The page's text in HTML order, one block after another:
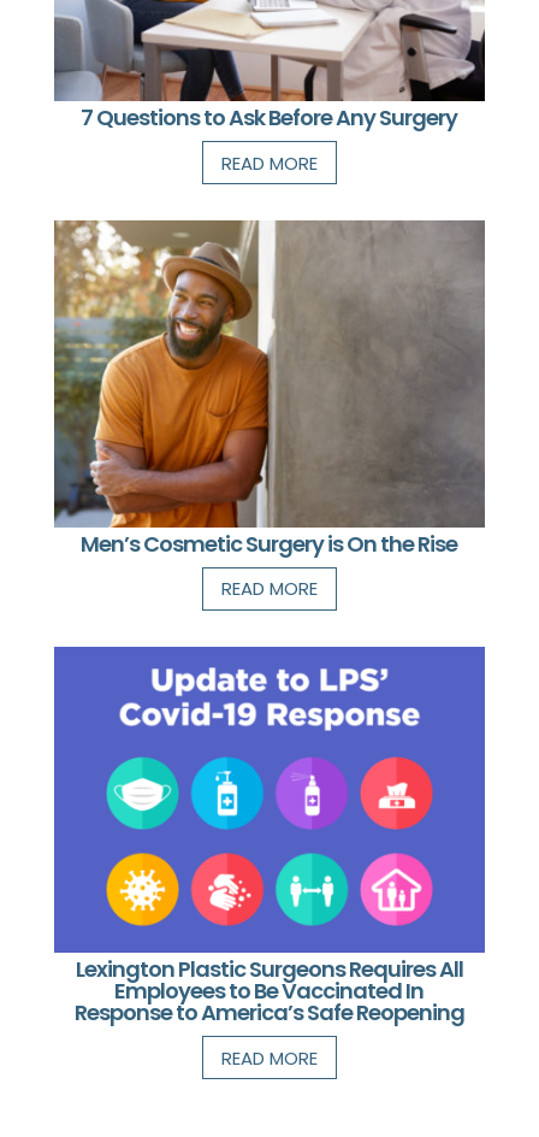
7 Questions to Ask Before Any Surgery
READ MORE
Men’s Cosmetic Surgery is On the Rise
READ MORE
Lexington Plastic Surgeons Requires All
Employees to Be Vaccinated In
Response to America’s Safe Reopening
READ MORE